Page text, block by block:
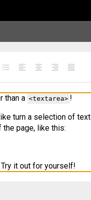
format_list_bulleted format_align_left format_align_center format_align_right format_align_justify
than a <textarea> !
turn a selection of text
page, like this:
Try it out for yourself!